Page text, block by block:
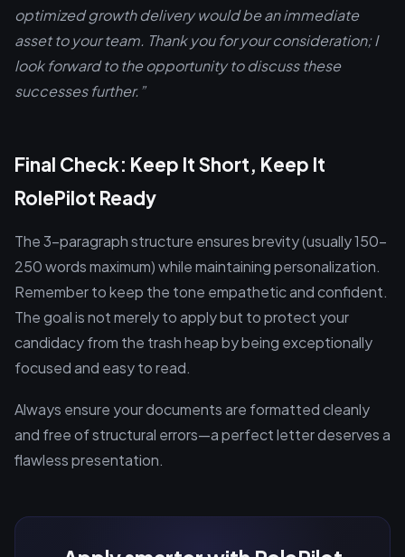
optimized growth delivery would be an immediate
asset to your team. Thank you for your consideration; I
look forward to the opportunity to discuss these
successes further.”
Final Check: Keep It Short, Keep It
RolePilot Ready
The 3-paragraph structure ensures brevity (usually 150-
250 words maximum) while maintaining personalization.
Remember to keep the tone empathetic and confident.
The goal is not merely to apply but to protect your
candidacy from the trash heap by being exceptionally
focused and easy to read.
Always ensure your documents are formatted cleanly
and free of structural errors—a perfect letter deserves a
flawless presentation.